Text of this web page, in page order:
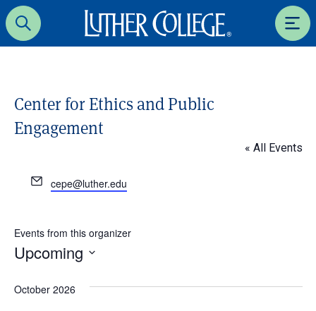
Search
Luther College
Center for Ethics and Public
Engagement
« All Events
E
m
i
cepe@luther.edu
Events from this organizer
Upcoming
e
October 2026